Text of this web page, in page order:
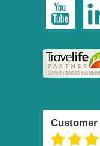
Customer